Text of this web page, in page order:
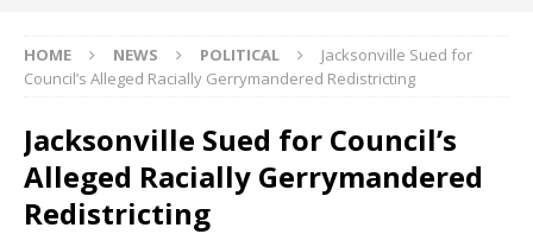
HOME NEWS POLITICAL
Jacksonville Sued for
Council’s Alleged Racially Gerrymandered Redistricting
Jacksonville Sued for Council’s
Alleged Racially Gerrymandered
Redistricting